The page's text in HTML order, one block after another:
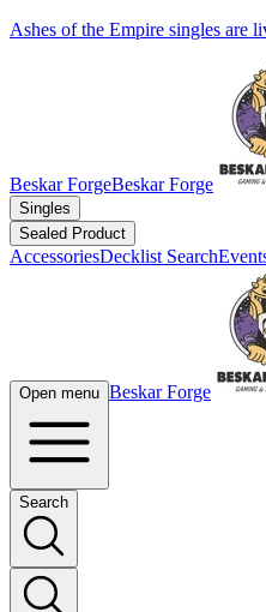
Ashes of the Empire singles are
Beskar ForgeBeskar Forge
Singles
Sealed Product
AccessoriesDecklist Search
Open menu Beskar Forge
Search